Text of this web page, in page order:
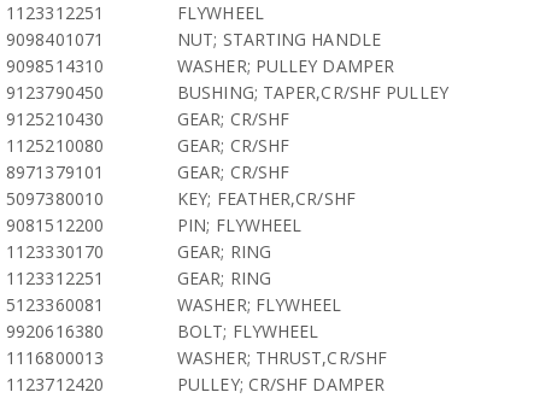
1123312251
FLYWHEEL
9098401071
NUT; STARTING HANDLE
9098514310
WASHER; PULLEY DAMPER
9123790450
BUSHING; TAPER,CR/SHF PULLEY
9125210430
GEAR; CR/SHF
1125210080
GEAR; CR/SHF
8971379101
GEAR; CR/SHF
5097380010
KEY; FEATHER,CR/SHF
9081512200
PIN; FLYWHEEL
1123330170
GEAR; RING
1123312251
GEAR; RING
5123360081
WASHER; FLYWHEEL
9920616380
BOLT; FLYWHEEL
1116800013
WASHER; THRUST,CR/SHF
1123712420
PULLEY; CR/SHF DAMPER